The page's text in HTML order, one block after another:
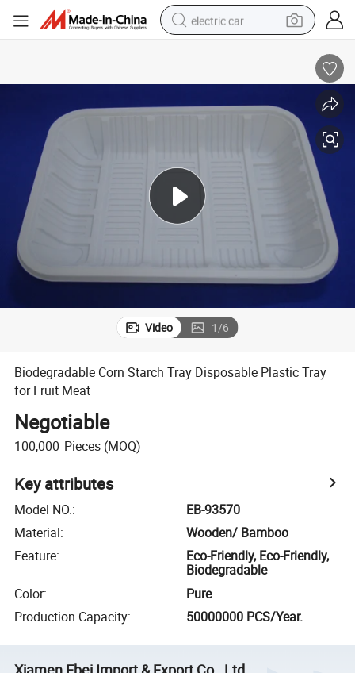
electric car
pullover hoody
electric bike
smart phone
Video 1/6
Biodegradable Corn Starch Tray Disposable Plastic Tray
for Fruit Meat
Negotiable
100,000 Pieces (MOQ)
Key attributes
Model NO.:
EB-93570
Material:
Wooden/ Bamboo
Feature:
Eco-Friendly, Eco-Friendly,
Biodegradable
Color:
Pure
Production Capacity: 50000000 PCS/Year.